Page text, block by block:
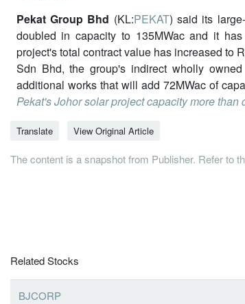
Pekat Group Bhd (KL:PEKAT) said its
doubled in capacity to 135MWac and it
project's total contract value has increased to
Sdn Bhd, the group's indirect wholly
additional works that will add 72MWac of
Pekat's Johor solar project capacity more
Translate View Original Article
The content is a snapshot from Publisher. Refer to
Related Stocks
BJCORP